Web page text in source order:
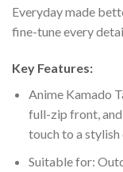
Everyday made
fine-tune every
Key Features:
Anime Kamado
full-zip front,
touch to a
Suitable for: